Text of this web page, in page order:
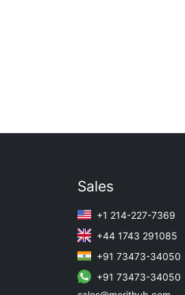
Sales
+1 214-227-7369
+44 1743 291085
+91 73473-34050
+91 73473-34050